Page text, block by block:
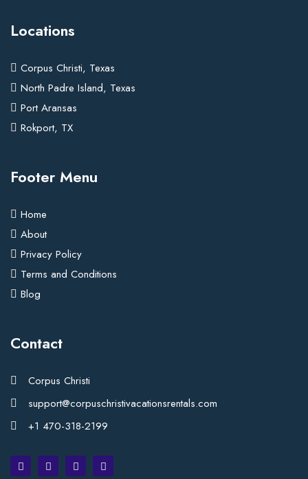
Locations
Corpus Christi, Texas
North Padre Island, Texas
Port Aransas
Rokport, TX
Footer Menu
Home
About
Privacy Policy
Terms and Conditions
Blog
Contact
Corpus Christi
support@corpuschristivacationsrentals.com
+1 470-318-2199